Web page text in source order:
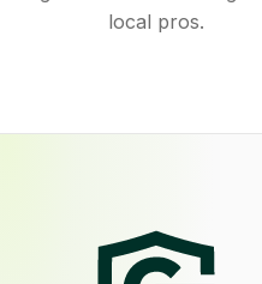
local pros.